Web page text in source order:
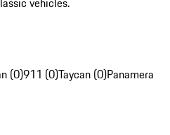
(0)911 (0)Taycan (0)Panamera